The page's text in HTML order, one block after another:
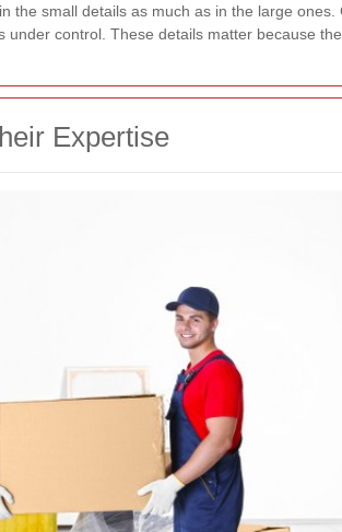
the small details as much as in the large
under control. These details matter because
Expertise